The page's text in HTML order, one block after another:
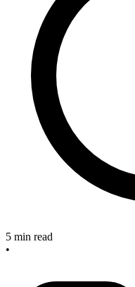
5 min read
•